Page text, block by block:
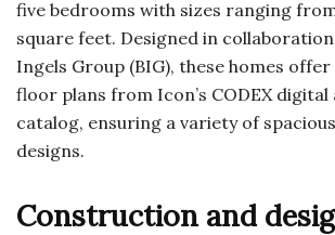
five bedrooms with sizes ranging
square feet. Designed in
Ingels Group (BIG), these homes
floor plans from Icon’s CODEX
catalog, ensuring a variety of
designs.
Construction and